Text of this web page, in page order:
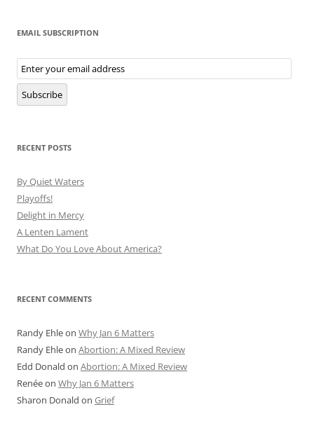
EMAIL SUBSCRIPTION
Email
Subscription
Subscribe
RECENT POSTS
By Quiet Waters
Playoffs!
Delight in Mercy
A Lenten Lament
What Do You Love About America?
RECENT COMMENTS
Randy Ehleon Why Jan 6 Matters
Randy Ehleon Abortion: A Mixed Review
Edd Donald on Abortion: A Mixed Review
Renéeon Why Jan 6 Matters
Sharon Donald on Grief